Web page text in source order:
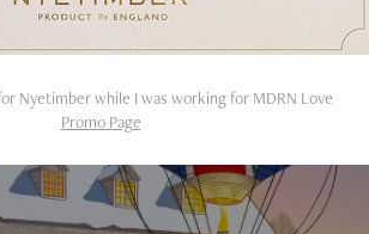
Nyetimber while I was working for MDRN Love
Promo Page